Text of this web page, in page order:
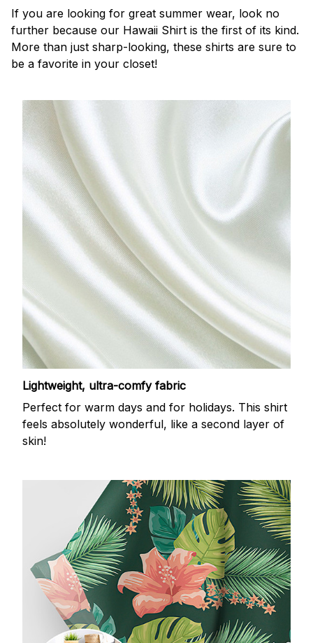
If you are looking for great summer wear, look no
further because our Hawaii Shirt is the first of its kind.
More than just sharp-looking, these shirts are sure to
be a favorite in your closet!
Lightweight, ultra-comfy fabric
Perfect for warm days and for holidays. This shirt
feels absolutely wonderful, like a second layer of
skin!